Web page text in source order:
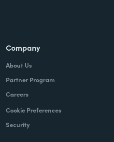
Company
About Us
Partner Program
Careers
Cookie Preferences
Security